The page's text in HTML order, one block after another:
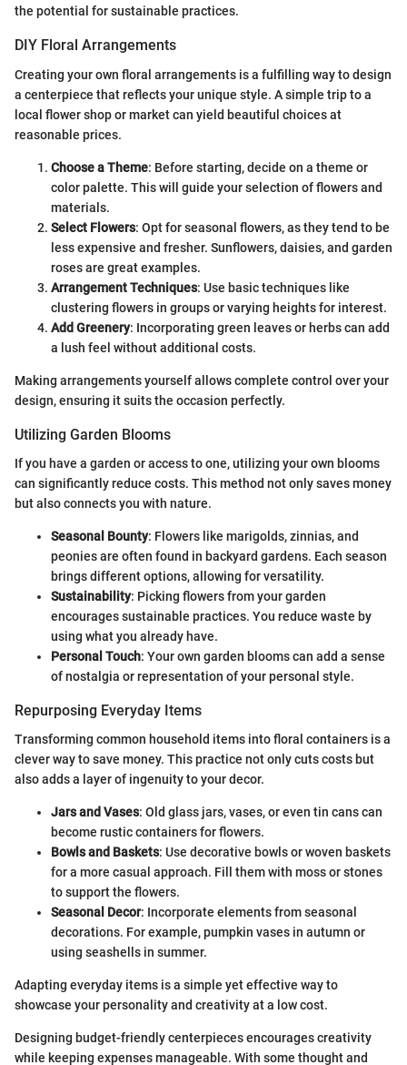
the potential for sustainable practices.
DIY Floral Arrangements
Creating your own floral arrangements is a fulfilling way to design
a centerpiece that reflects your unique style. A simple trip to a
local flower shop or market can yield beautiful choices at
reasonable prices.
Choose a Theme: Before starting, decide on a theme or
color palette. This will guide your selection of flowers and
materials.
Select Flowers: Opt for seasonal flowers, as they tend to be
less expensive and fresher. Sunflowers, daisies, and garden
roses are great examples.
Arrangement Techniques: Use basic techniques like
clustering flowers in groups or varying heights for interest.
Add Greenery: Incorporating green leaves or herbs can add
a lush feel without additional costs.
Making arrangements yourself allows complete control over your
design, ensuring it suits the occasion perfectly.
Utilizing Garden Blooms
If you have a garden or access to one, utilizing your own blooms
can significantly reduce costs. This method not only saves money
but also connects you with nature.
Seasonal Bounty: Flowers like marigolds, zinnias, and
peonies are often found in backyard gardens. Each season
brings different options, allowing for versatility.
Sustainability: Picking flowers from your garden
encourages sustainable practices. You reduce waste by
using what you already have.
Personal Touch: Your own garden blooms can add a sense
of nostalgia or representation of your personal style.
Repurposing Everyday Items
Transforming common household items into floral containers is a
clever way to save money. This practice not only cuts costs but
also adds a layer of ingenuity to your decor.
Jars and Vases: Old glass jars, vases, or even tin cans can
become rustic containers for flowers.
Bowls and Baskets: Use decorative bowls or woven baskets
for a more casual approach. Fill them with moss or stones
to support the flowers.
Seasonal Decor: Incorporate elements from seasonal
decorations. For example, pumpkin vases in autumn or
using seashells in summer.
Adapting everyday items is a simple yet effective way to
showcase your personality and creativity at a low cost.
Designing budget-friendly centerpieces encourages creativity
while keeping expenses manageable. With some thought and